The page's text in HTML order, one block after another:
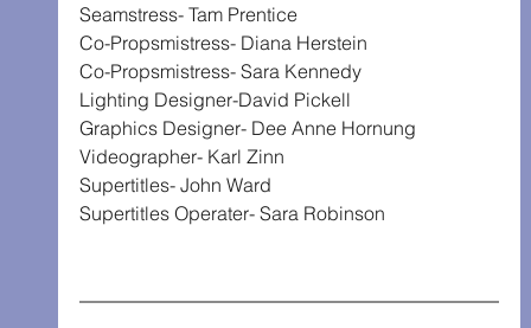
Seamstress- Tam Prentice
Co-Propsmistress- Diana Herstein
Co-Propsmistress- Sara Kennedy
Lighting Designer-David Pickell
Graphics Designer- Dee Anne Hornung
Videographer- Karl Zinn
Supertitles- John Ward
Supertitles Operater- Sara Robinson